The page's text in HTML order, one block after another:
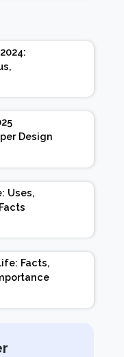
Design
|
Uses,
Facts,